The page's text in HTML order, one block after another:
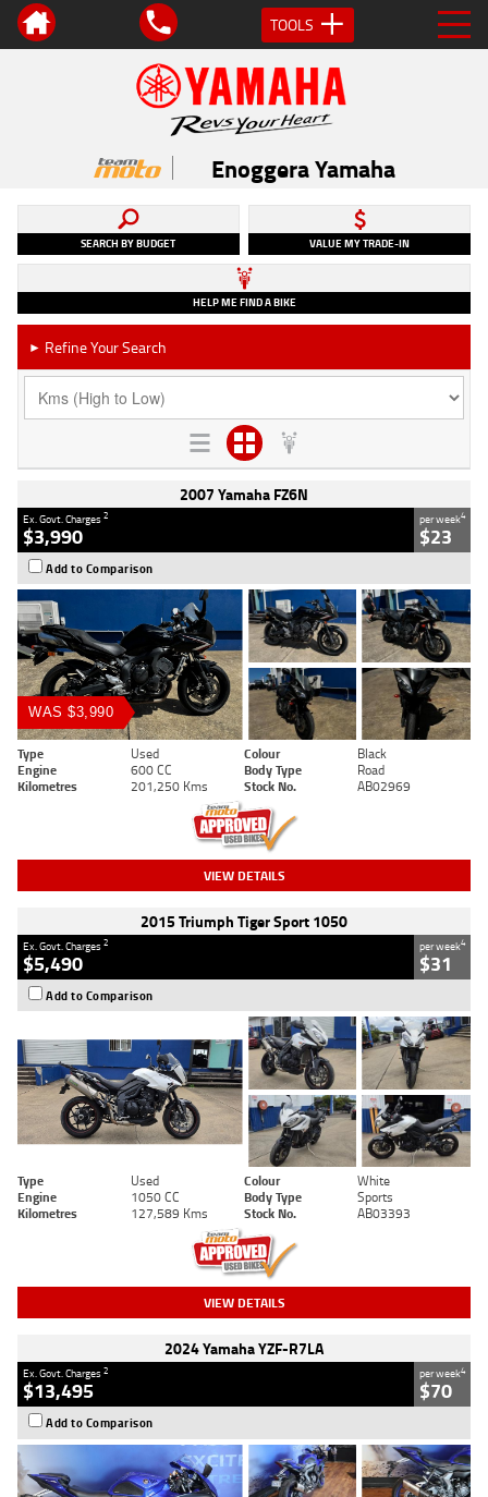
TOOLS
Enoggera Yamaha
SEARCH BY BUDGET VALUE MY TRADE-IN
HELP ME FIND A BIKE
► Refine Your Search
2007 Yamaha FZ6N
Ex. Govt. Charges2
$3,990
per week4
$23
Add to Comparison
WAS $3,990
Type Used Colour
Black
Engine
600 CC Body Type
Road
Kilometres
201,250 Kms Stock No. AB02969
VIEW DETAILS
2015 Triumph Tiger Sport 1050
Ex. Govt. Charges2
$5,490
per week4
$31
Add to Comparison
Type Used Colour
White
Engine
1050 CC Body Type
Sports
Kilometres
127,589 Kms Stock No. AB03393
VIEW DETAILS
2024 Yamaha YZF-R7LA
Ex. Govt. Charges2
$13,495
per week4
$70
Add to Comparison